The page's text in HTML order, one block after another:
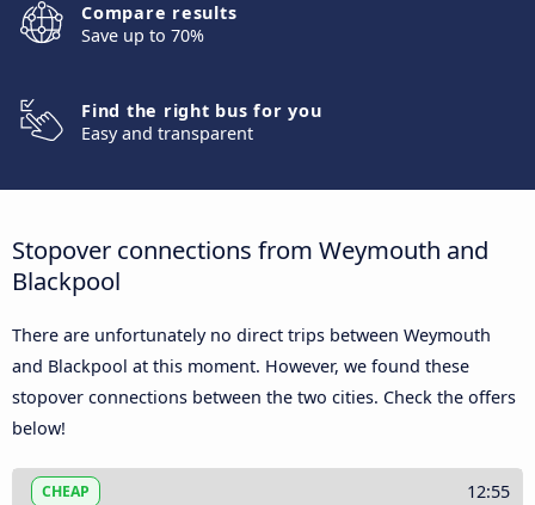
Compare results
Save up to 70%
Find the right bus for you
Easy and transparent
Stopover connections from Weymouth and
Blackpool
There are unfortunately no direct trips between Weymouth
and Blackpool at this moment. However, we found these
stopover connections between the two cities. Check the offers
below!
CHEAP 12:55